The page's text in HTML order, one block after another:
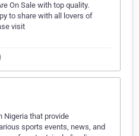
On Sale with top quality.
to share with all lovers of
visit
that provide
sports events, news, and